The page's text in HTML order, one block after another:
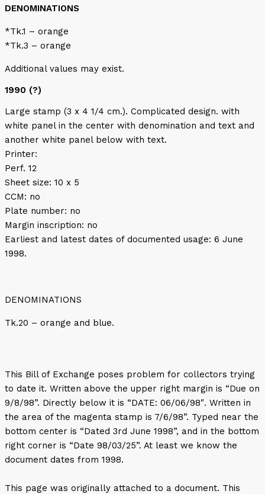
DENOMINATIONS
*Tk.1 – orange
*Tk.3 – orange
Additional values may exist.
1990 (?)
Large stamp (3 x 4 1/4 cm.). Complicated design. with
white panel in the center with denomination and text and
another white panel below with text.
Printer:
Perf. 12
Sheet size: 10 x 5
CCM: no
Plate number: no
Margin inscription: no
Earliest and latest dates of documented usage: 6 June
1998.
DENOMINATIONS
Tk.20 – orange and blue.
This Bill of Exchange poses problem for collectors trying
to date it. Written above the upper right margin is “Due on
9/8/98”. Directly below it is “DATE: 06/06/98″. Written in
the area of the magenta stamp is 7/6/98”. Typed near the
bottom center is “Dated 3rd June 1998”, and in the bottom
right corner is “Date 98/03/25”. At least we know the
document dates from 1998.
This page was originally attached to a document. This